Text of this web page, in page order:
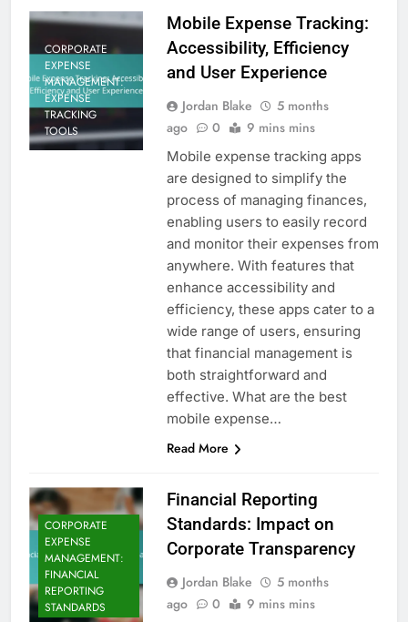
CORPORATE
EXPENSE
MANAGEMENT:
EXPENSE
TRACKING
TOOLS
Mobile Expense Tracking:
Accessibility, Efficiency
and User Experience
Jordan Blake
5 months
ago
0 9 mins mins
Mobile expense tracking apps
are designed to simplify the
process of managing finances,
enabling users to easily record
and monitor their expenses from
anywhere. With features that
enhance accessibility and
efficiency, these apps cater to a
wide range of users, ensuring
that financial management is
both straightforward and
effective. What are the best
mobile expense…
Read More
CORPORATE
EXPENSE
MANAGEMENT:
FINANCIAL
REPORTING
STANDARDS
Financial Reporting
Standards: Impact on
Corporate Transparency
Jordan Blake
5 months
ago
0 9 mins mins